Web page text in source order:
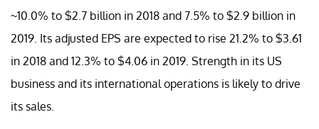
~10.0% to $2.7 billion in 2018 and 7.5% to $2.9 billion in
2019. Its adjusted EPS are expected to rise 21.2% to $3.61
in 2018 and 12.3% to $4.06 in 2019. Strength in its US
business and its international operations is likely to drive
its sales.